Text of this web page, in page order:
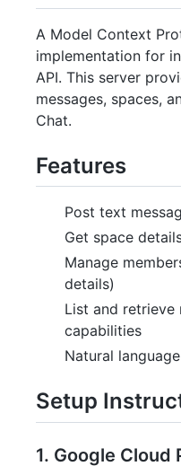
A Model Context
implementation for
API. This server
messages, spaces,
Chat.
Features
Post text
Get space
Manage
details)
List and retrieve
capabilities
Natural
Setup
1. Google Cloud